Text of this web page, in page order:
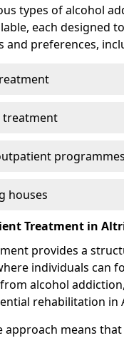
types of alcohol
each designed
and preferences,
programmes
houses
Treatment in
provides a
individuals can
alcohol
rehabilitation in
approach means